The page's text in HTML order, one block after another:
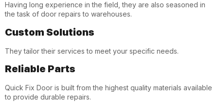
Having long experience in the field, they are also seasoned in
the task of door repairs to warehouses.
Custom Solutions
They tailor their services to meet your specific needs.
Reliable Parts
Quick Fix Door is built from the highest quality materials available
to provide durable repairs.